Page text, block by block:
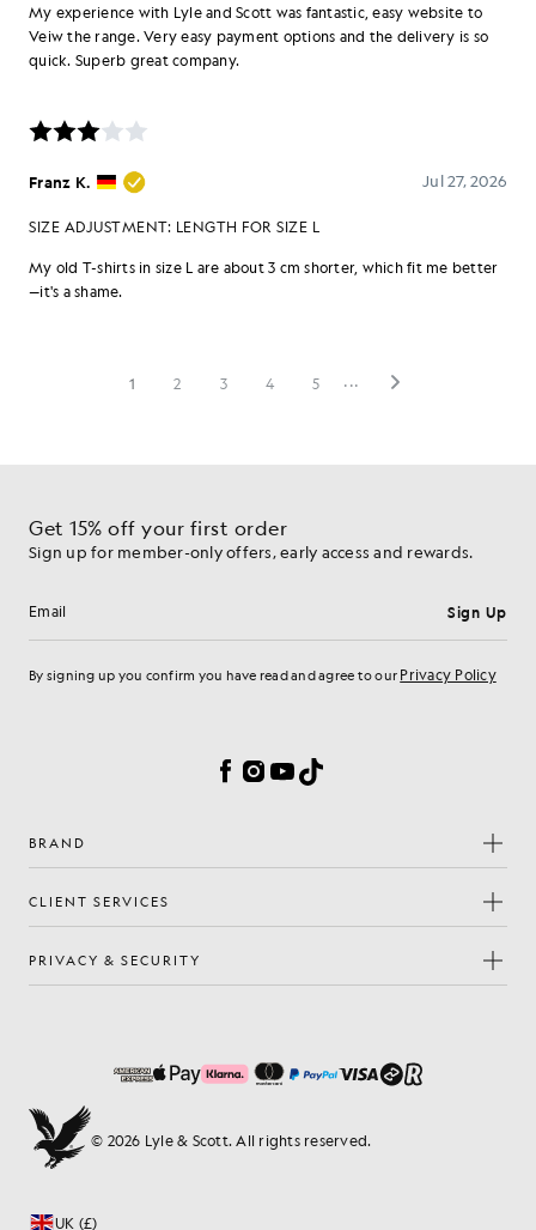
Get 15% off your first order
Sign up for member-only offers, early access and rewards.
Email address Sign Up
By signing up you confirm you have read and agree to our Privacy Policy
Facebook
Instagram
YouTube
TikTok
BRAND
CLIENT SERVICES
PRIVACY & SECURITY
© 2026 Lyle & Scott. All rights reserved.
UK (£)